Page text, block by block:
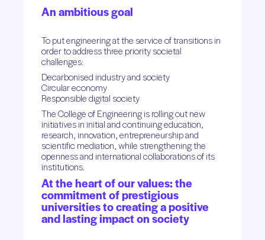
An ambitious goal
To put engineering at the service of transitions in
order to address three priority societal
challenges:
Decarbonised industry and society
Circular economy
Responsible digital society
The College of Engineering is rolling out new
initiatives in initial and continuing education,
research, innovation, entrepreneurship and
scientific mediation, while strengthening the
openness and international collaborations of its
institutions.
At the heart of our values: the
commitment of prestigious
universities to creating a positive
and lasting impact on society